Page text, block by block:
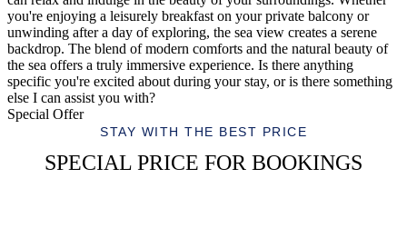
you're enjoying a leisurely breakfast on your private balcony or
unwinding after a day of exploring, the sea view creates a serene
backdrop. The blend of modern comforts and the natural beauty of
the sea offers a truly immersive experience. Is there anything
specific you're excited about during your stay, or is there something
else I can assist you with?
Special Offer
STAY WITH THE BEST PRICE
SPECIAL PRICE FOR BOOKINGS